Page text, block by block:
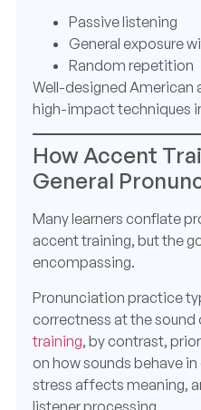
Passive listening
General exposure
Random repetition
Well-designed American
high-impact techniques
How Accent
General
Many learners conflate
accent training, but the
encompassing.
Pronunciation practice
correctness at the sound
training, by contrast,
on how sounds behave
stress affects meaning,